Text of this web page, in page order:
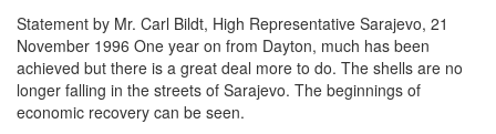
Statement by Mr. Carl Bildt, High Representative Sarajevo, 21
November 1996 One year on from Dayton, much has been
achieved but there is a great deal more to do. The shells are no
longer falling in the streets of Sarajevo. The beginnings of
economic recovery can be seen.